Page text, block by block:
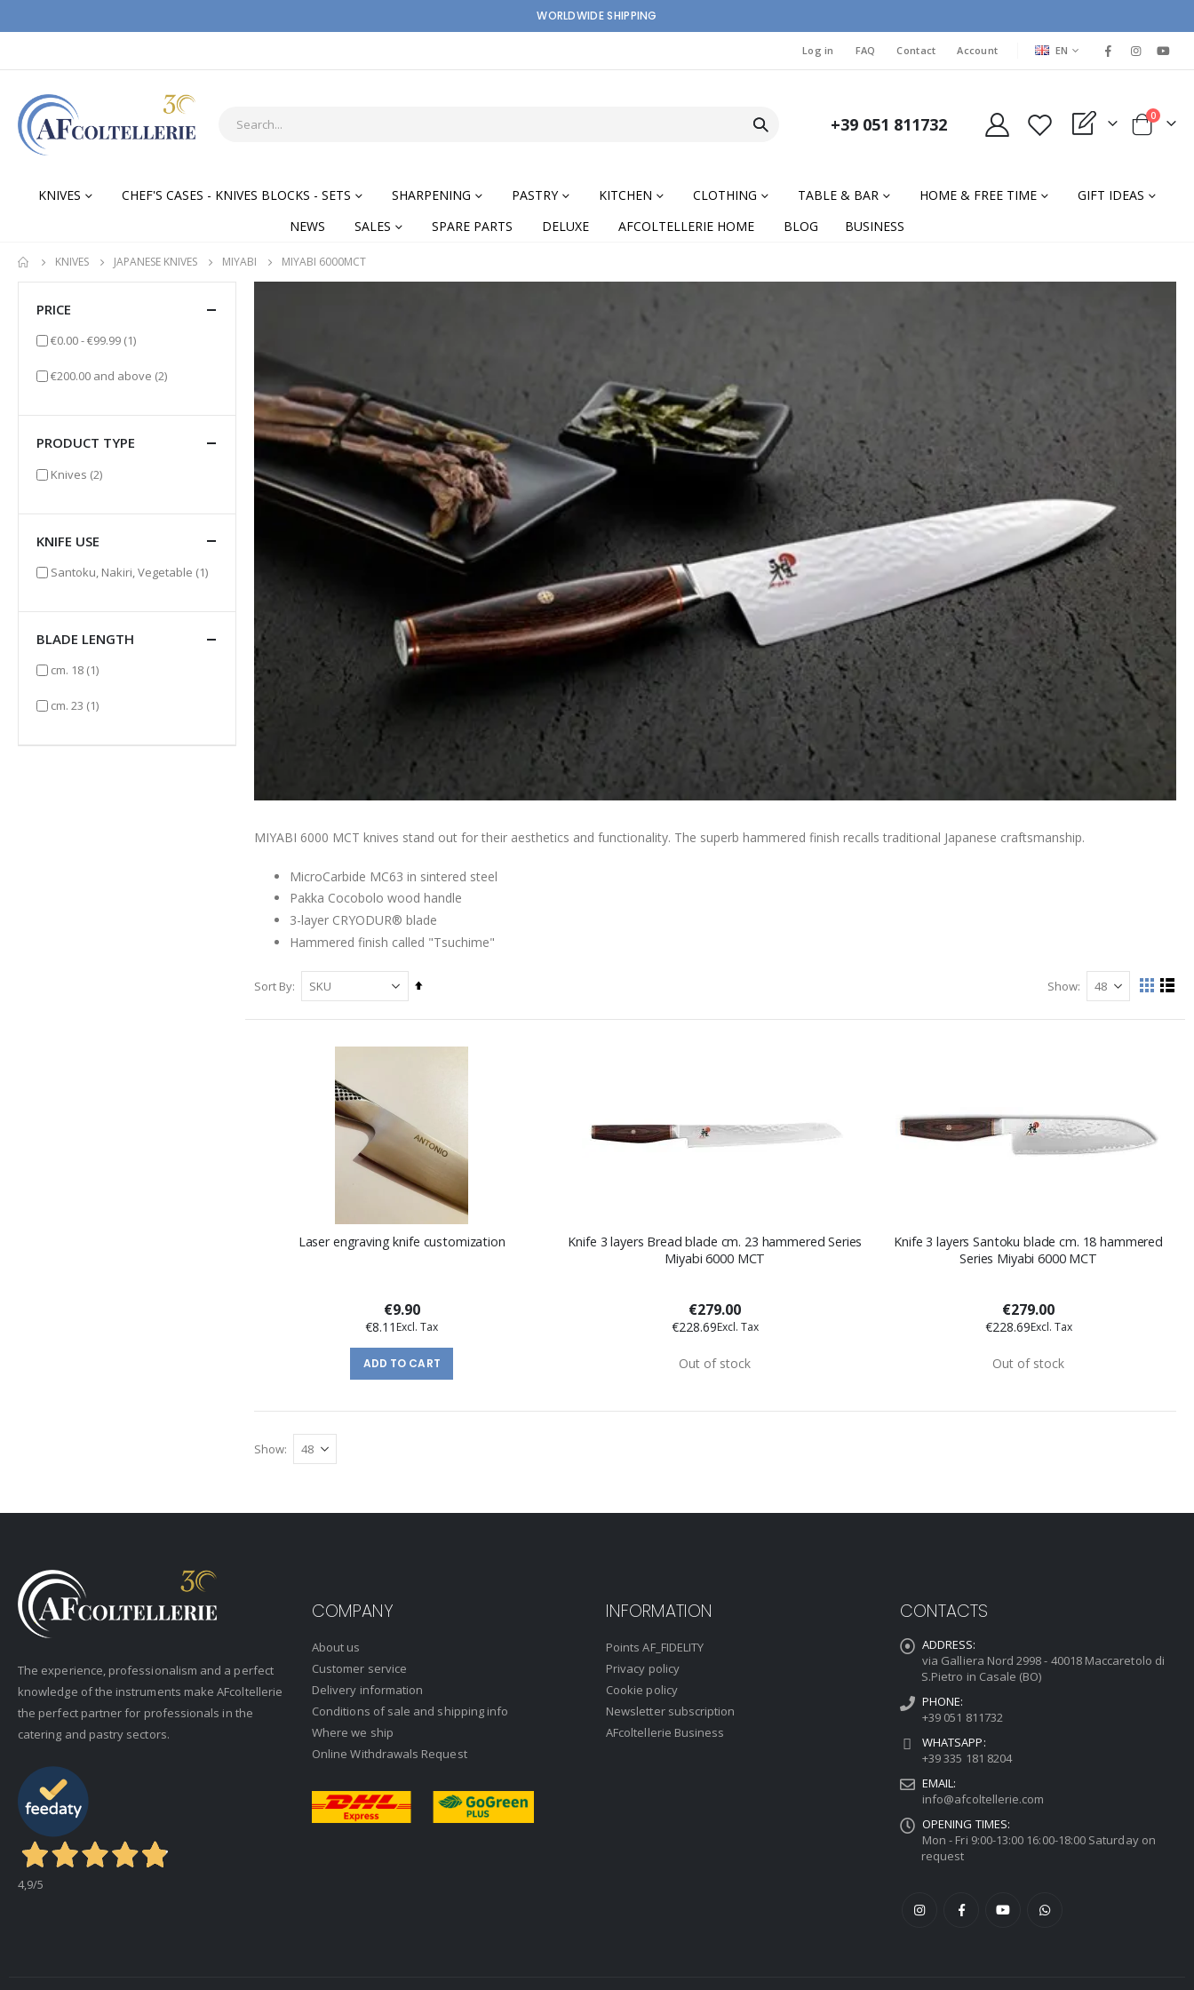
WORLDWIDE SHIPPING
Log in FAQ Contact Account LANGUAGE
EN
+39 051 811732 My Quote Cart
0items
KNIVES CHEF'S CASES - KNIVES BLOCKS - SETS SHARPENING PASTRY KITCHEN CLOTHING TABLE & BAR HOME & FREE TIME
GIFT IDEAS
NEWS
SALES SPARE PARTS DELUXE AFCOLTELLERIE HOME BLOG BUSINESS
KNIVES JAPANESE KNIVES MIYABI MIYABI 6000MCT
MIYABI 6000 MCT knives stand out for their aesthetics and functionality. The superb hammered finish recalls traditional Japanese craftsmanship.
MicroCarbide MC63 in sintered steel
Pakka Cocobolo wood handle
3-layer CRYODUR® blade
Hammered finish called "Tsuchime"
Sort By
Set
Show
View
as
GridList
Laser engraving knife customization
€9.90
€8.11
ADD TO CART
Knife 3 layers Bread blade cm. 23 hammered Series
Miyabi 6000 MCT
€279.00
€228.69
Out of stock
Knife 3 layers Santoku blade cm. 18 hammered
Series Miyabi 6000 MCT
€279.00
€228.69
Out of stock
Show
PRICE
€0.00-€99.99 (1)item
€200.00 and above (2)items
PRODUCT TYPE
Knives (2)items
KNIFE USE
Santoku, Nakiri, Vegetable (1)item
BLADE LENGTH
cm. 18 (1)item
cm. 23 (1)item
The experience, professionalism and a perfect
knowledge of the instruments make AFcoltellerie
the perfect partner for professionals in the
catering and pastry sectors.
4,9/5
COMPANY
About us
Customer service
Delivery information
Conditions of sale and shipping info
Where we ship
Online Withdrawals Request
INFORMATION
Points AF_FIDELITY
Privacy policy
Cookie policy
Newsletter subscription
AFcoltellerie Business
CONTACTS
ADDRESS:
via Galliera Nord 2998 - 40018 Maccaretolo di
S.Pietro in Casale (BO)
PHONE:
+39 051 811732
WHATSAPP:
+39 335 181 8204
EMAIL:
info@afcoltellerie.com
OPENING TIMES:
Mon - Fri 9:00-13:00 16:00-18:00 Saturday on
request